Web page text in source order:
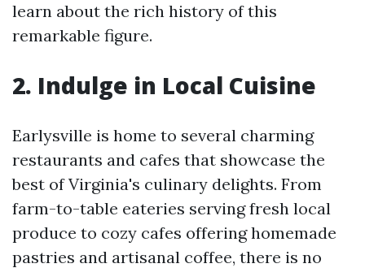
learn about the rich history of this
remarkable figure.
2. Indulge in Local Cuisine
Earlysville is home to several charming
restaurants and cafes that showcase the
best of Virginia's culinary delights. From
farm-to-table eateries serving fresh local
produce to cozy cafes offering homemade
pastries and artisanal coffee, there is no